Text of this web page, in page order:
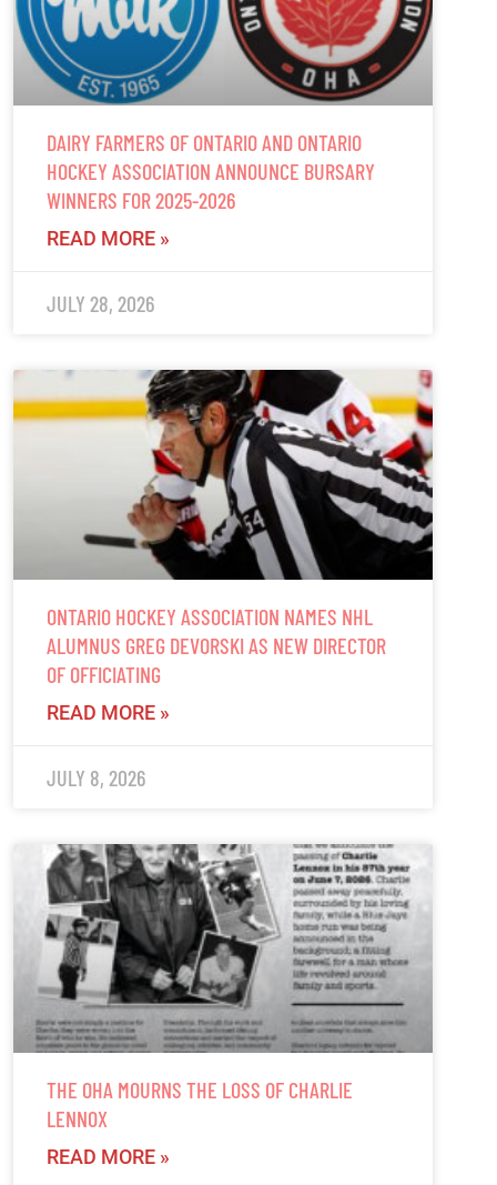
DAIRY FARMERS OF ONTARIO AND ONTARIO
HOCKEY ASSOCIATION ANNOUNCE BURSARY
WINNERS FOR 2025-2026
READ MORE »
JULY 28, 2026
ONTARIO HOCKEY ASSOCIATION NAMES NHL
ALUMNUS GREG DEVORSKI AS NEW DIRECTOR
OF OFFICIATING
READ MORE »
JULY 8, 2026
THE OHA MOURNS THE LOSS OF CHARLIE
LENNOX
READ MORE »